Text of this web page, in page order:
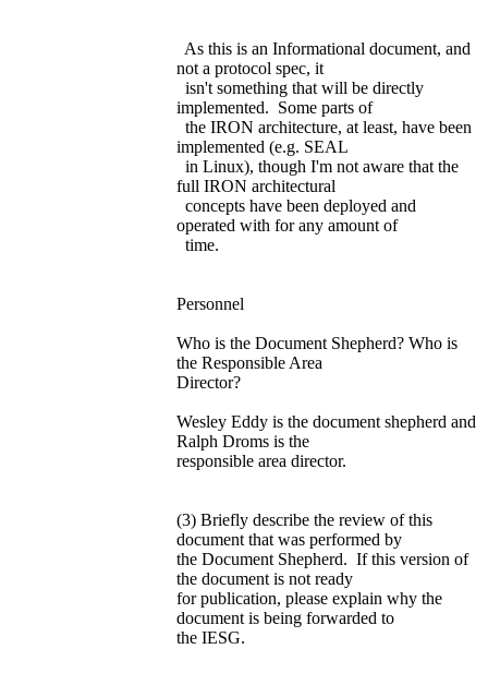
As this is an Informational document, and
not a protocol spec, it
isn't something that will be directly
implemented. Some parts of
the IRON architecture, at least, have been
implemented (e.g. SEAL
in Linux), though I'm not aware that the
full IRON architectural
concepts have been deployed and
operated with for any amount of
time.
Personnel
Who is the Document Shepherd? Who is
the Responsible Area
Director?
Wesley Eddy is the document shepherd and
Ralph Droms is the
responsible area director.
(3) Briefly describe the review of this
document that was performed by
the Document Shepherd. If this version of
the document is not ready
for publication, please explain why the
document is being forwarded to
the IESG.